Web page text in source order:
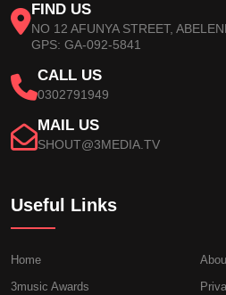
FIND US
NO 12 AFUNYA STREET,
GPS: GA-092-5841
CALL US
0302791949
MAIL US
SHOUT@3MEDIA.TV
Useful Links
Home
3music Awards